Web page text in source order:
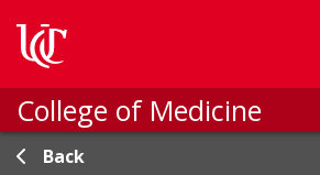
College of Medicine
Back